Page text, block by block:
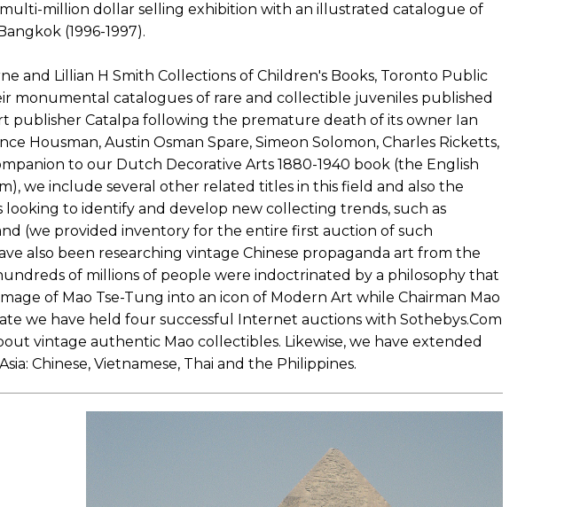
million dollar selling exhibition with an illustrated catalogue of
(1996-1997).
and Lillian H Smith Collections of Children's Books, Toronto Public
monumental catalogues of rare and collectible juveniles published
publisher Catalpa following the premature death of its owner Ian
Housman, Austin Osman Spare, Simeon Solomon, Charles Ricketts,
to our Dutch Decorative Arts 1880-1940 book (the English
we include several other related titles in this field and also the
looking to identify and develop new collecting trends, such as
(we provided inventory for the entire first auction of such
also been researching vintage Chinese propaganda art from the
of millions of people were indoctrinated by a philosophy that
of Mao Tse-Tung into an icon of Modern Art while Chairman Mao
we have held four successful Internet auctions with Sothebys.Com
vintage authentic Mao collectibles. Likewise, we have extended
Chinese, Vietnamese, Thai and the Philippines.